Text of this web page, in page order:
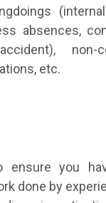
absences,
non-
etc.
you
done by